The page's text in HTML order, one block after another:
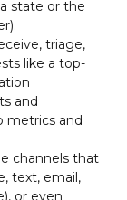
state or the
triage,
like a top-
and
metrics and
channels that
text, email,
or even